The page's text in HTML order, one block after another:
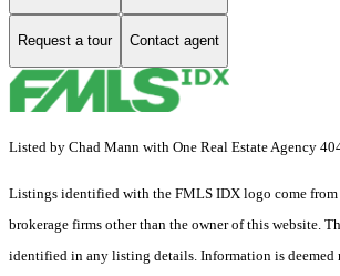
Request a tour Contact agent
Listed by Chad Mann with One Real Estate Agency
Listings identified with the FMLS IDX logo come from
brokerage firms other than the owner of this website.
identified in any listing details. Information is deemed